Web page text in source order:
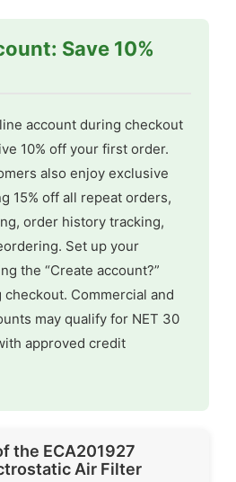
Save 10%
account during checkout
10% off your first order.
also enjoy exclusive
15% off all repeat orders,
order history tracking,
Set up your
the “Create account?”
Commercial and
may qualify for NET 30
approved credit
the ECA201927
Air Filter